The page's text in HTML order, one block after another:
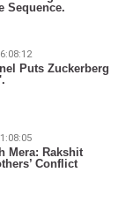
Sequence.
Puts Zuckerberg
Mera: Rakshit
Conflict